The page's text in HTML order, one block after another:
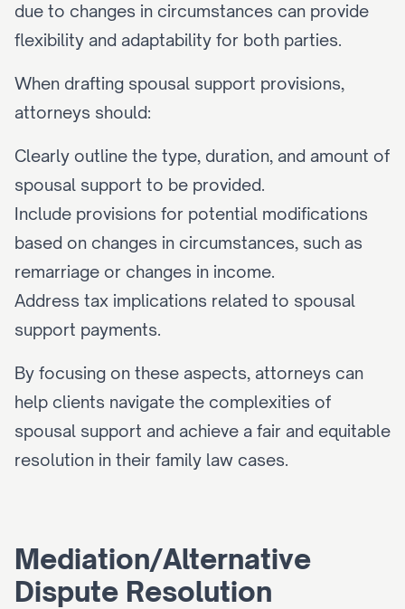
due to changes in circumstances can provide
flexibility and adaptability for both parties.
When drafting spousal support provisions,
attorneys should:
Clearly outline the type, duration, and amount of
spousal support to be provided.
Include provisions for potential modifications
based on changes in circumstances, such as
remarriage or changes in income.
Address tax implications related to spousal
support payments.
By focusing on these aspects, attorneys can
help clients navigate the complexities of
spousal support and achieve a fair and equitable
resolution in their family law cases.
Mediation/Alternative
Dispute Resolution